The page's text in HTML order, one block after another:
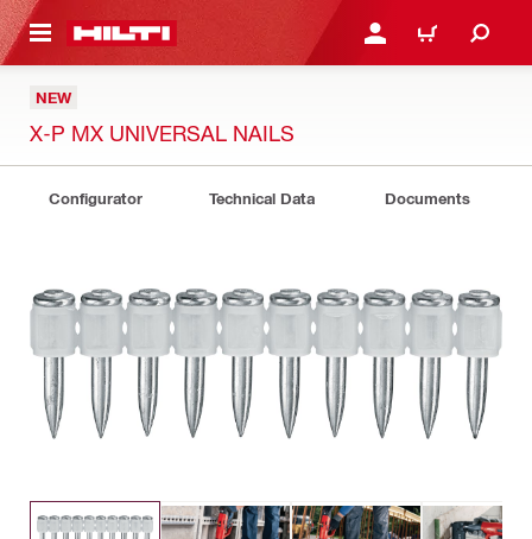
CONTENT LOGIN OR REGISTER
CART
NEW
X-P MX UNIVERSAL NAILS
Configurator Technical Data Documents